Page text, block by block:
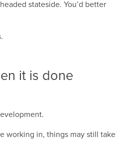
stateside. You’d better
it is done
working in, things may still take